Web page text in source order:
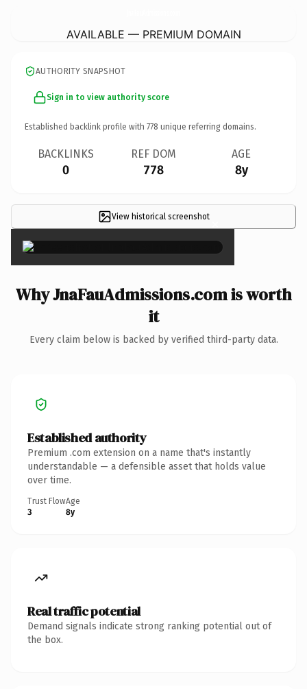
AVAILABLE — PREMIUM DOMAIN
AUTHORITY SNAPSHOT
Sign in to view authority score
Established backlink profile with 778 unique referring domains.
BACKLINKS
0
REF DOM
778
AGE
8y
View historical screenshot×
Why JnaFauAdmissions.com is worth
it
Every claim below is backed by verified third-party data.
Established authority
Premium .com extension on a name that's instantly
understandable — a defensible asset that holds value
over time.
Trust Flow
3
Age
8y
Real traffic potential
Demand signals indicate strong ranking potential out of
the box.